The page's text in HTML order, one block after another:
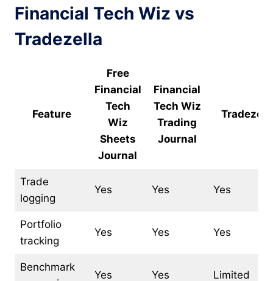
Financial Tech Wiz vs
Tradezella
Feature
Free
Financial
Tech
Wiz
Sheets
Journal
Financial
Tech Wiz
Trading
Journal
Trade
logging
Yes Yes Yes
Portfolio
tracking
Yes Yes Yes
Benchmark
Yes Yes Limited